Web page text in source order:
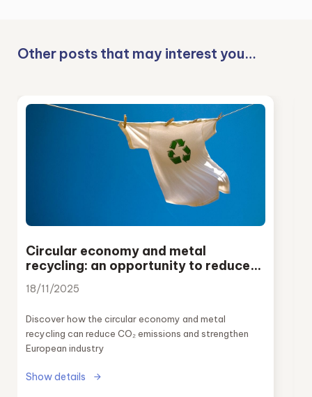
Other posts that may interest you…
Circular economy and metal
recycling: an opportunity to reduce
emissions and strengthen European
industry
18/11/2025
Discover how the circular economy and metal
recycling can reduce CO₂ emissions and strengthen
European industry
Show details